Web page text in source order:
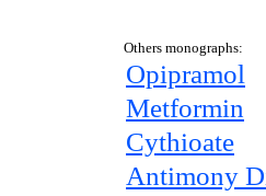
Others monographs:
Opipramol
Metformin
Cythioate
Antimony